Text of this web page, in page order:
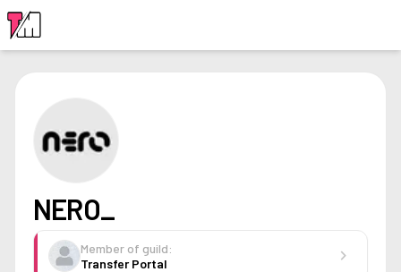
NERO_
Member of guild:
Transfer Portal
chevron_right